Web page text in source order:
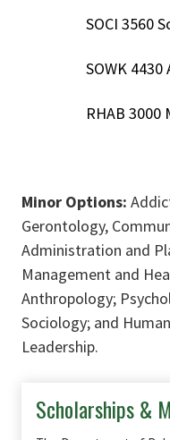
SOCI 3560
SOWK
RHAB 3000
Minor Options:
Gerontology,
Administration and
Management and
Anthropology;
Sociology; and
Leadership.
Scholarships &